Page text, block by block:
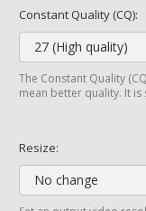
Constant Quality (CQ):
27 (High quality)
The Constant Quality
mean better quality. It is
Resize:
No change